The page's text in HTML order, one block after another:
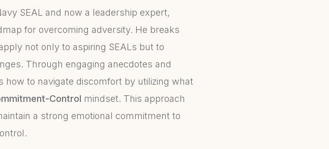
SEAL and now a leadership expert,
for overcoming adversity. He breaks
not only to aspiring SEALs but to
Through engaging anecdotes and
how to navigate discomfort by utilizing what
Control mindset. This approach
a strong emotional commitment to